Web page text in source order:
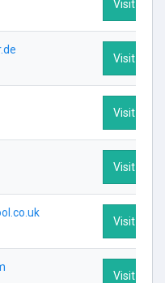
Visit
Visit
Visit
Visit
Visit
Visit